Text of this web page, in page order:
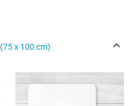
(75 x 100 cm)